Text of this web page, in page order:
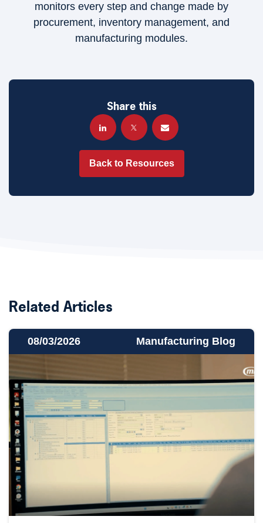
monitors every step and change made by
procurement, inventory management, and
manufacturing modules.
Share this
Back to Resources
Related Articles
08/03/2026 Manufacturing Blog